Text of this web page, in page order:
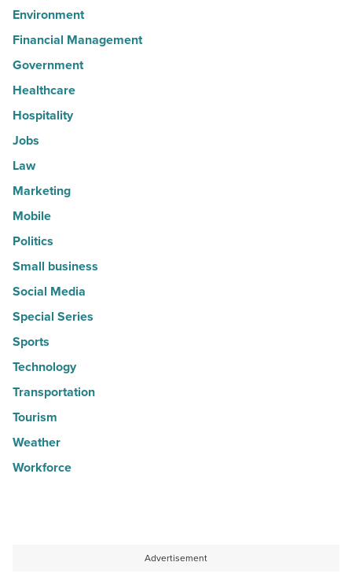
Environment
Financial Management
Government
Healthcare
Hospitality
Jobs
Law
Marketing
Mobile
Politics
Small business
Social Media
Special Series
Sports
Technology
Transportation
Tourism
Weather
Workforce
Advertisement